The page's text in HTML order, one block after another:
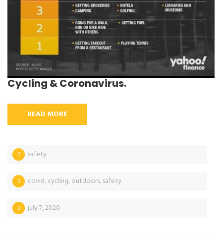
Cycling & Coronavirus.
READ MORE
safety
covid,cycling,outdoors,safety
july 7, 2020